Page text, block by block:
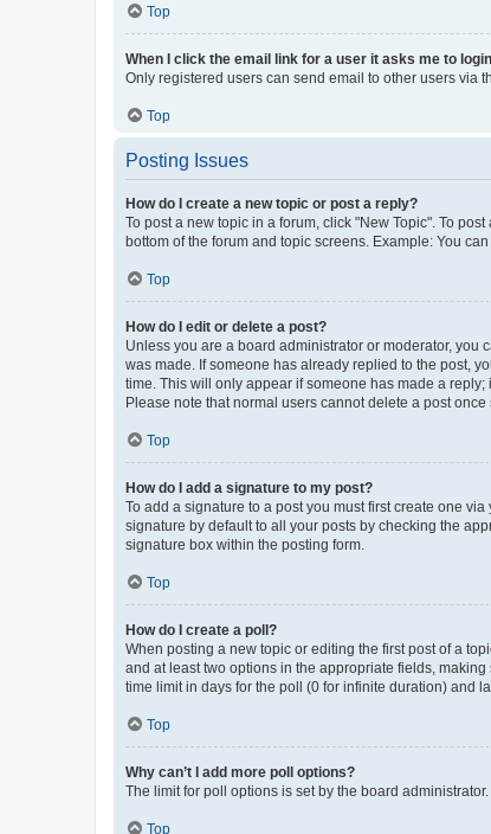
Top
When I click the email link for a user it asks me to
Only registered users can send email to other users via
Top
Posting Issues
How do I create a new topic or post a reply?
To post a new topic in a forum, click "New Topic". To
bottom of the forum and topic screens. Example: You
Top
How do I edit or delete a post?
Unless you are a board administrator or moderator, you
was made. If someone has already replied to the post,
time. This will only appear if someone has made a
Please note that normal users cannot delete a post once
Top
How do I add a signature to my post?
To add a signature to a post you must first create one
signature by default to all your posts by checking the
signature box within the posting form.
Top
How do I create a poll?
When posting a new topic or editing the first post of a
and at least two options in the appropriate fields,
time limit in days for the poll (0 for infinite duration) and
Top
Why can’t I add more poll options?
The limit for poll options is set by the board
Top